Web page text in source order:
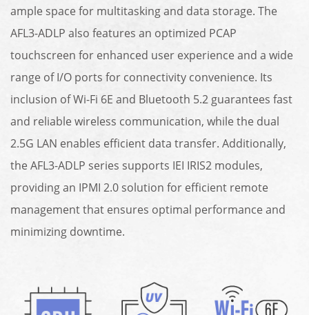
ample space for multitasking and data storage. The
AFL3-ADLP also features an optimized PCAP
touchscreen for enhanced user experience and a wide
range of I/O ports for connectivity convenience. Its
inclusion of Wi-Fi 6E and Bluetooth 5.2 guarantees fast
and reliable wireless communication, while the dual
2.5G LAN enables efficient data transfer. Additionally,
the AFL3-ADLP series supports IEI IRIS2 modules,
providing an IPMI 2.0 solution for efficient remote
management that ensures optimal performance and
minimizing downtime.